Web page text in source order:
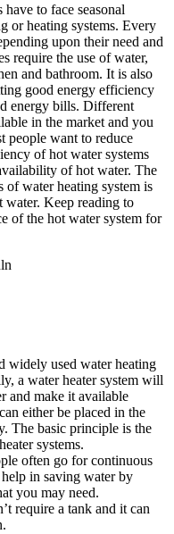
to face seasonal
or heating systems. Every
upon their need and
require the use of water,
and bathroom. It is also
good energy efficiency
energy bills. Different
in the market and you
people want to reduce
of hot water systems
of hot water. The
of water heating system is
water. Keep reading to
of the hot water system for
widely used water heating
a water heater system will
and make it available
either be placed in the
The basic principle is the
systems.
often go for continuous
in saving water by
you may need.
require a tank and it can